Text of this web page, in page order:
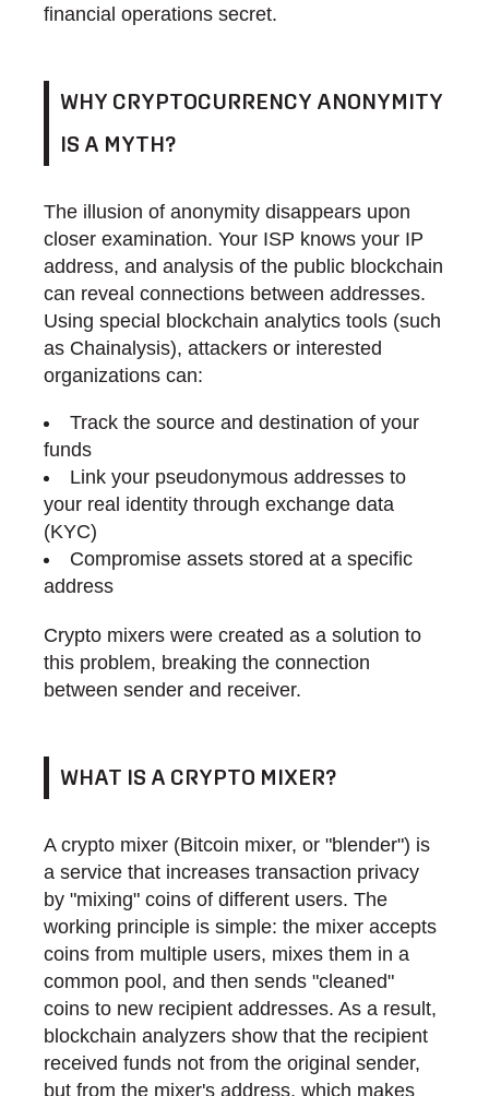
financial operations secret.
WHY CRYPTOCURRENCY ANONYMITY
IS A MYTH?
The illusion of anonymity disappears upon
closer examination. Your ISP knows your IP
address, and analysis of the public blockchain
can reveal connections between addresses.
Using special blockchain analytics tools (such
as Chainalysis), attackers or interested
organizations can:
Track the source and destination of your
funds
Link your pseudonymous addresses to
your real identity through exchange data
(KYC)
Compromise assets stored at a specific
address
Crypto mixers were created as a solution to
this problem, breaking the connection
between sender and receiver.
WHAT IS A CRYPTO MIXER?
A crypto mixer (Bitcoin mixer, or "blender") is
a service that increases transaction privacy
by "mixing" coins of different users. The
working principle is simple: the mixer accepts
coins from multiple users, mixes them in a
common pool, and then sends "cleaned"
coins to new recipient addresses. As a result,
blockchain analyzers show that the recipient
received funds not from the original sender,
but from the mixer's address, which makes